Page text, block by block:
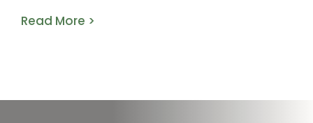
Read More >